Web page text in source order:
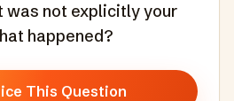
was not explicitly your
happened?
This Question